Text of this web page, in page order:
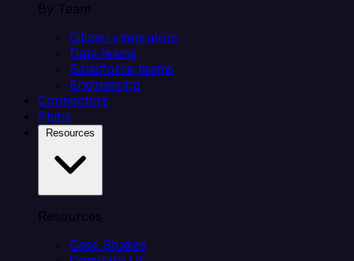
By Team
Citizen integrators
Data teams
Salesforce teams
Engineering
Connectors
Plans
Resources
Case Studies